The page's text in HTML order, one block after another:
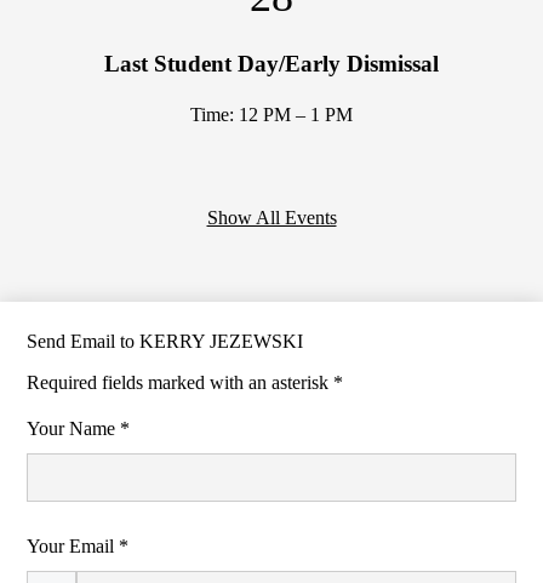
Last Student Day/Early Dismissal
Time: 12 PM – 1 PM
Show All Events
Send Email to KERRY JEZEWSKI
Required fields marked with an asterisk *
Your Name *
Your Email *